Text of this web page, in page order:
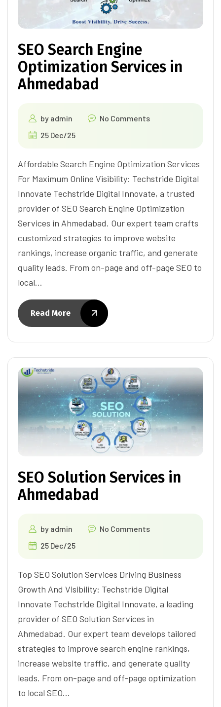
SEO Search Engine
Optimization Services in
Ahmedabad
by admin
No Comments
25 Dec/25
Affordable Search Engine Optimization Services
For Maximum Online Visibility: Techstride Digital
Innovate Techstride Digital Innovate, a trusted
provider of SEO Search Engine Optimization
Services in Ahmedabad. Our expert team crafts
customized strategies to improve website
rankings, increase organic traffic, and generate
quality leads. From on-page and off-page SEO to
local…
Read More
SEO Solution Services in
Ahmedabad
by admin
No Comments
25 Dec/25
Top SEO Solution Services Driving Business
Growth And Visibility: Techstride Digital
Innovate Techstride Digital Innovate, a leading
provider of SEO Solution Services in
Ahmedabad. Our expert team develops tailored
strategies to improve search engine rankings,
increase website traffic, and generate quality
leads. From on-page and off-page optimization
to local SEO…